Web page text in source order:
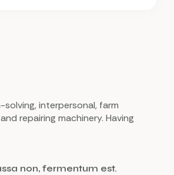
interpersonal, farm
repairing machinery. Having
non, fermentum est.